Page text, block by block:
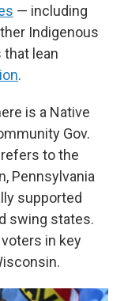
— including
Indigenous
lean
.
is a Native
Gov.
to the
Pennsylvania
supported
swing states.
in key